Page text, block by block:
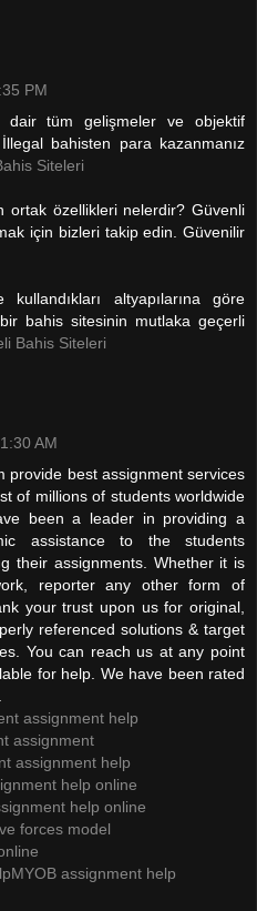
PM
dair tüm gelişmeler ve objektif
bahisten para kazanmanız
Siteleri
ortak özellikleri nelerdir? Güvenli
için bizleri takip edin. Güvenilir
altyapılarına göre
bir bahis sitesinin mutlaka geçerli
Bahis Siteleri
AM
provide best assignment services
of millions of students worldwide
been a leader in providing a
assistance to the students
their assignments. Whether it is
reporter any other form of
your trust upon us for original,
referenced solutions & target
You can reach us at any point
for help. We have been rated
assignment help
assignment
assignment help
help online
help online
forces model
MYOB assignment help